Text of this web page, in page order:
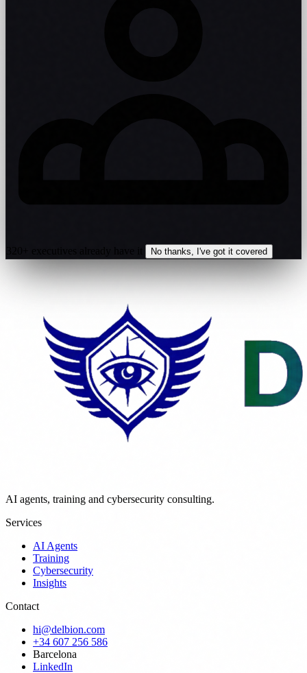
No thanks, I've got it covered
AI agents, training and cybersecurity consulting.
Services
AI Agents
Training
Cybersecurity
Insights
Contact
hi@delbion.com
+34 607 256 586
Barcelona
LinkedIn